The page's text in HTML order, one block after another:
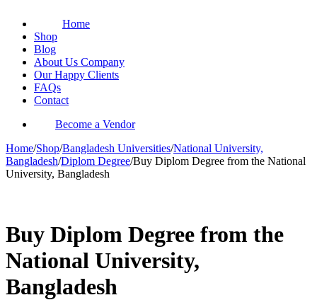
Home
Shop
Blog
About Us Company
Our Happy Clients
FAQs
Contact
Become a Vendor
Home/Shop/Bangladesh Universities/National University,
Bangladesh/Diplom Degree/Buy Diplom Degree from the National
University, Bangladesh
Buy Diplom Degree from the
National University,
Bangladesh